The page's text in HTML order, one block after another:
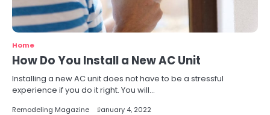
Home
How Do You Install a New AC Unit
Installing a new AC unit does not have to be a stressful
experience if you do it right. You will…
Remodeling Magazine January 4, 2022